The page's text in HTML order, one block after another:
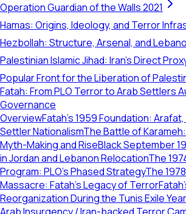
Operation Guardian of the Walls 2021
Hamas: Origins, Ideology, and Terror
Hezbollah: Structure, Arsenal, and
Palestinian Islamic Jihad: Iran's Direct
Popular Front for the Liberation of
Fatah: From PLO Terror to Arab Settlers
Governance
OverviewFatah's 1959 Foundation:
Settler NationalismThe Battle of
Myth-Making and RiseBlack September
in Jordan and Lebanon RelocationThe
Program: PLO's Phased StrategyThe
Massacre: Fatah’s Legacy of Terror
Reorganization During the Tunis Exile